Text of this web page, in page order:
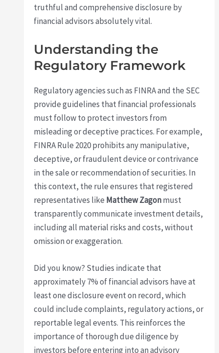
truthful and comprehensive disclosure by
financial advisors absolutely vital.
Understanding the
Regulatory Framework
Regulatory agencies such as FINRA and the SEC
provide guidelines that financial professionals
must follow to protect investors from
misleading or deceptive practices. For example,
FINRA Rule 2020 prohibits any manipulative,
deceptive, or fraudulent device or contrivance
in the sale or recommendation of securities. In
this context, the rule ensures that registered
representatives like Matthew Zagonmust
transparently communicate investment details,
including all material risks and costs, without
omission or exaggeration.
Did you know? Studies indicate that
approximately 7% of financial advisors have at
least one disclosure event on record, which
could include complaints, regulatory actions, or
reportable legal events. This reinforces the
importance of thorough due diligence by
investors before entering into an advisory